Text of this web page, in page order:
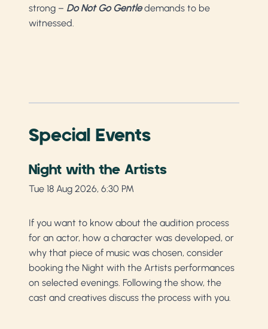
strong – Do Not Go Gentledemands to be
witnessed.
Special Events
Night with the Artists
Tue 18 Aug 2026, 6:30 PM
If you want to know about the audition process
for an actor, how a character was developed, or
why that piece of music was chosen, consider
booking the Night with the Artists performances
on selected evenings. Following the show, the
cast and creatives discuss the process with you.